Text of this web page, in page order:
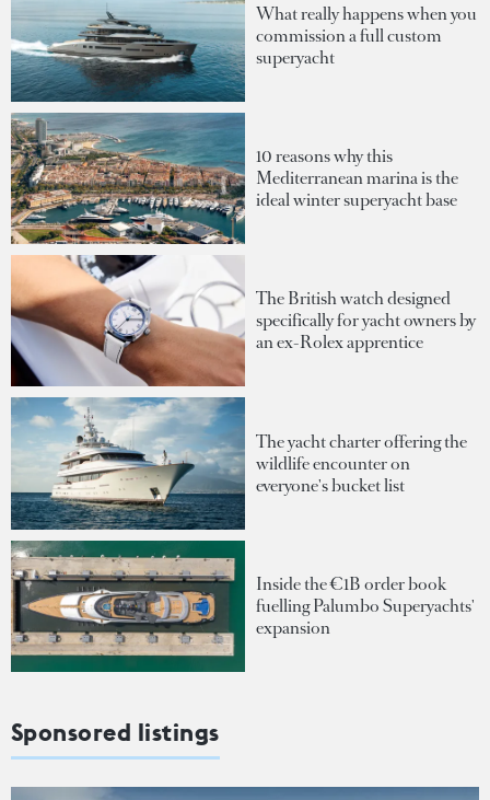
What really happens when you
commission a full custom
superyacht
10 reasons why this
Mediterranean marina is the
ideal winter superyacht base
The British watch designed
specifically for yacht owners by
an ex-Rolex apprentice
The yacht charter offering the
wildlife encounter on
everyone's bucket list
Inside the €1B order book
fuelling Palumbo Superyachts'
expansion
Sponsored listings